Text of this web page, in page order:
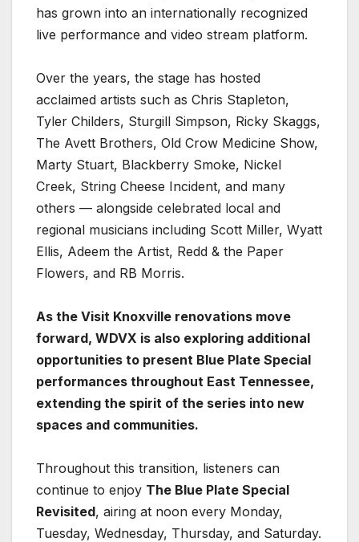
has grown into an internationally recognized
live performance and video stream platform.
Over the years, the stage has hosted
acclaimed artists such as Chris Stapleton,
Tyler Childers, Sturgill Simpson, Ricky Skaggs,
The Avett Brothers, Old Crow Medicine Show,
Marty Stuart, Blackberry Smoke, Nickel
Creek, String Cheese Incident, and many
others — alongside celebrated local and
regional musicians including Scott Miller, Wyatt
Ellis, Adeem the Artist, Redd & the Paper
Flowers, and RB Morris.
As the Visit Knoxville renovations move
forward, WDVX is also exploring additional
opportunities to present Blue Plate Special
performances throughout East Tennessee,
extending the spirit of the series into new
spaces and communities.
Throughout this transition, listeners can
continue to enjoy The Blue Plate Special
Revisited, airing at noon every Monday,
Tuesday, Wednesday, Thursday, and Saturday.